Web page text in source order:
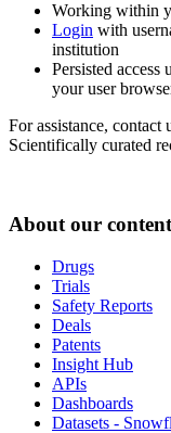
Working within
Login with
institution
Persisted access
your user
For assistance, contact
Scientifically curated
About our content
Drugs
Trials
Safety Reports
Deals
Patents
Insight Hub
APIs
Dashboards
Datasets -